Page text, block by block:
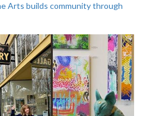
Arts builds community through